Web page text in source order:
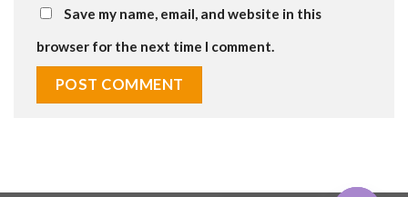
Save my name, email, and website in this
browser for the next time I comment.